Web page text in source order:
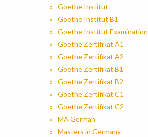
Goethe Institut
Goethe Institut B1
Goethe Institut Examination
Goethe Zertifikat A1
Goethe Zertifikat A2
Goethe Zertifikat B1
Goethe Zertifikat B2
Goethe Zertifikat C1
Goethe Zertifikat C2
MA German
Masters in Germany